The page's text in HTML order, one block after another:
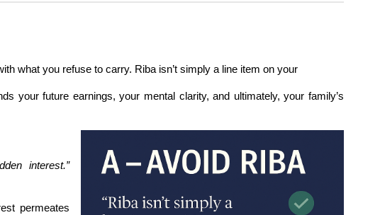
what you refuse to carry. Riba isn’t simply a line item on your
your future earnings, your mental clarity, and ultimately, your family’s
interest.”
permeates